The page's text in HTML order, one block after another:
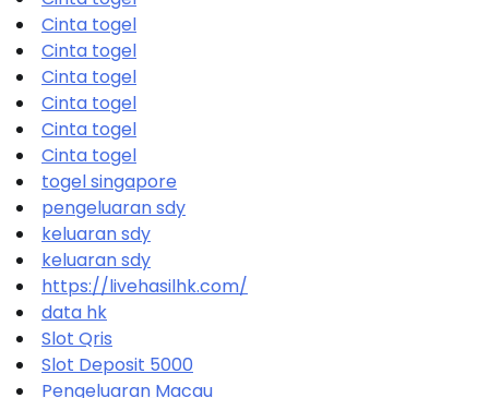
Cinta togel
Cinta togel
Cinta togel
Cinta togel
Cinta togel
Cinta togel
togel singapore
pengeluaran sdy
keluaran sdy
keluaran sdy
https://livehasilhk.com/
data hk
Slot Qris
Slot Deposit 5000
Pengeluaran Macau